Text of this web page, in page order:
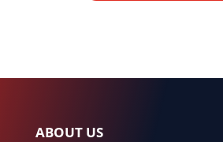
ABOUT US